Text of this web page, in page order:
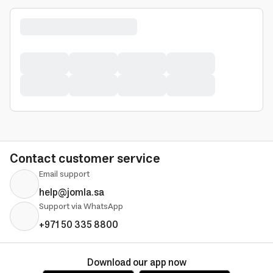
Contact customer service
Email support
help@jomla.sa
Support via WhatsApp
+971 50 335 8800
Download our app now